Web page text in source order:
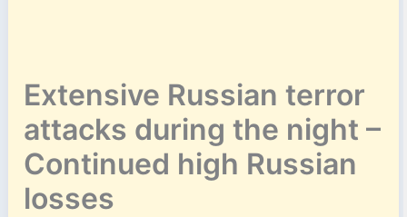
Extensive Russian terror
attacks during the night –
Continued high Russian
losses